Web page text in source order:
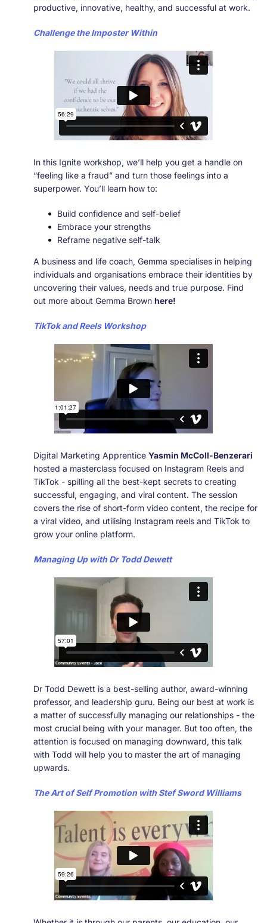
productive, innovative, healthy, and successful at work.
Challenge the Imposter Within
In this Ignite workshop, we’ll help you get a handle on
“feeling like a fraud” and turn those feelings into a
superpower. You’ll learn how to:
Build confidence and self-belief
Embrace your strengths
Reframe negative self-talk
A business and life coach, Gemma specialises in helping
individuals and organisations embrace their identities by
uncovering their values, needs and true purpose. Find
out more about Gemma Brown here!
TikTok and Reels Workshop
Digital Marketing Apprentice Yasmin McColl-Benzerari
hosted a masterclass focused on Instagram Reels and
TikTok - spilling all the best-kept secrets to creating
successful, engaging, and viral content. The session
covers the rise of short-form video content, the recipe for
a viral video, and utilising Instagram reels and TikTok to
grow your online platform.
Managing Up with Dr Todd Dewett
Dr Todd Dewett is a best-selling author, award-winning
professor, and leadership guru. Being our best at work is
a matter of successfully managing our relationships - the
most crucial being with your manager. But too often, the
attention is focused on managing downward, this talk
with Todd will help you to master the art of managing
upwards.
The Art of Self Promotion with Stef Sword Williams